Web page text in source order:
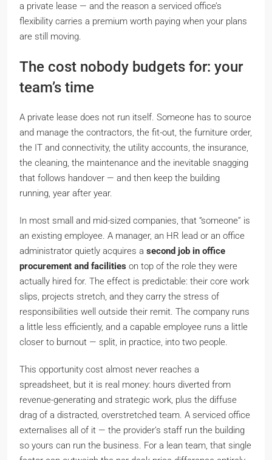
a private lease — and the reason a serviced office’s
flexibility carries a premium worth paying when your plans
are still moving.
The cost nobody budgets for: your
team’s time
A private lease does not run itself. Someone has to source
and manage the contractors, the fit-out, the furniture order,
the IT and connectivity, the utility accounts, the insurance,
the cleaning, the maintenance and the inevitable snagging
that follows handover — and then keep the building
running, year after year.
In most small and mid-sized companies, that “someone” is
an existing employee. A manager, an HR lead or an office
administrator quietly acquires a second job in office
procurement and facilities on top of the role they were
actually hired for. The effect is predictable: their core work
slips, projects stretch, and they carry the stress of
responsibilities well outside their remit. The company runs
a little less efficiently, and a capable employee runs a little
closer to burnout — split, in practice, into two people.
This opportunity cost almost never reaches a
spreadsheet, but it is real money: hours diverted from
revenue-generating and strategic work, plus the diffuse
drag of a distracted, overstretched team. A serviced office
externalises all of it — the provider’s staff run the building
so yours can run the business. For a lean team, that single